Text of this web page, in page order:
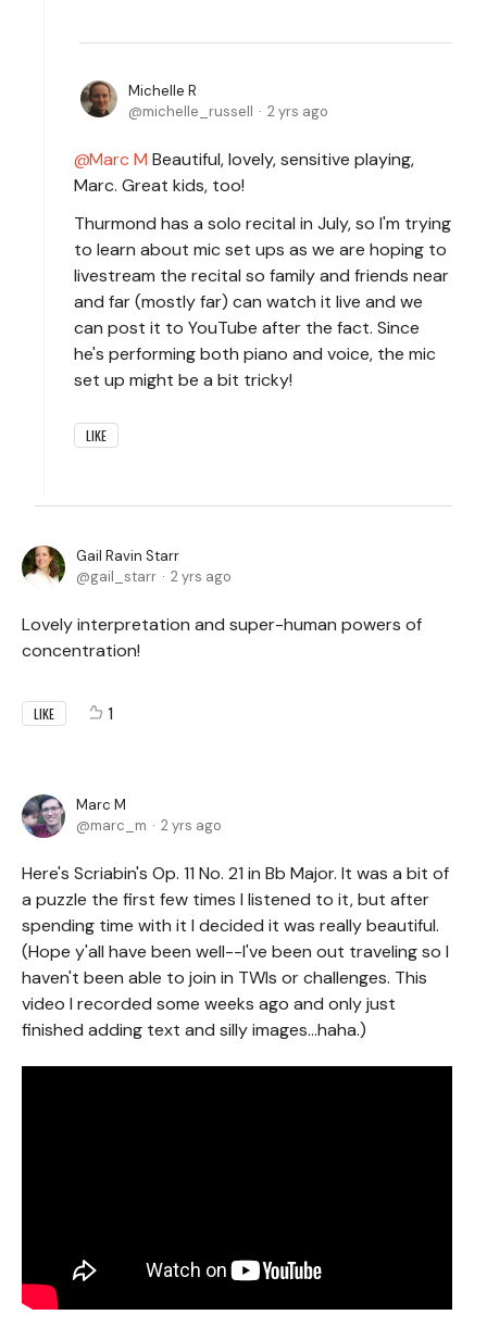
Michelle R
michelle_russell
2 yrs ago
Marc M Beautiful, lovely, sensitive playing,
Marc. Great kids, too!
Thurmond has a solo recital in July, so I'm trying
to learn about mic set ups as we are hoping to
livestream the recital so family and friends near
and far (mostly far) can watch it live and we
can post it to YouTube after the fact. Since
he's performing both piano and voice, the mic
set up might be a bit tricky!
LIKE
Gail Ravin Starr
gail_starr
2 yrs ago
Lovely interpretation and super-human powers of
concentration!
LIKE 1
Marc M
marc_m
2 yrs ago
Here's Scriabin's Op. 11 No. 21 in Bb Major. It was a bit of
a puzzle the first few times I listened to it, but after
spending time with it I decided it was really beautiful.
(Hope y'all have been well--I've been out traveling so I
haven't been able to join in TWIs or challenges. This
video I recorded some weeks ago and only just
finished adding text and silly images...haha.)